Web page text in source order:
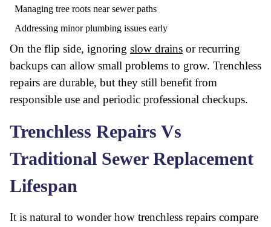
Managing tree roots near sewer paths
Addressing minor plumbing issues early
On the flip side, ignoring slow drains or recurring
backups can allow small problems to grow. Trenchless
repairs are durable, but they still benefit from
responsible use and periodic professional checkups.
Trenchless Repairs Vs
Traditional Sewer Replacement
Lifespan
It is natural to wonder how trenchless repairs compare